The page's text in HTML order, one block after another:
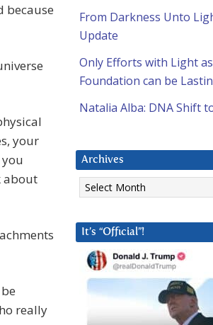
because
your
about
really
From Darkness Unto
Update
Only Efforts with Light
Foundation can be
Natalia Alba: DNA Shift
Archives
Archives
It’s “Official”!